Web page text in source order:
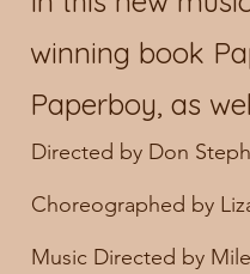
winning book
Paperboy, as
Directed by Don
Choreographed by
Music Directed by